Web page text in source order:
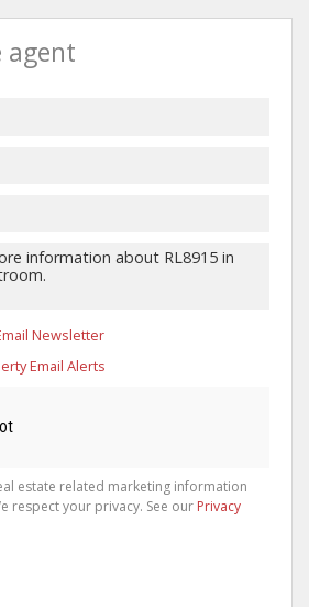
agent
Newsletter
Email Alerts
estate related marketing information
respect your privacy. See our Privacy